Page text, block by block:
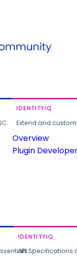
IDENTITYIQ
Extend and
Overview
Plugin
IDENTITYIQ
API